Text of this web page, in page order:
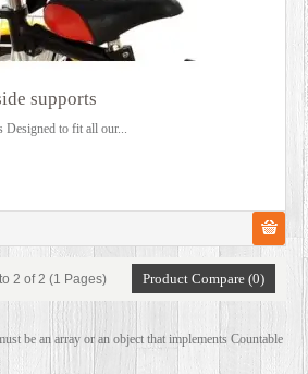
supports
Designed to fit all our...
2 of 2 (1 Pages) Product Compare (0)
be an array or an object that implements Countable